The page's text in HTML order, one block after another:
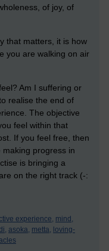
of joy, of
that matters, it is how
you are walking on air
Am I suffering or
realise the end of
The objective
feel within that
If you feel free, then
progress in
is bringing a
on the right track (-:
experience, mind,
asoka, metta, loving-